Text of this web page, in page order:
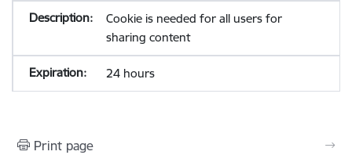
Cookie is needed for all users for
sharing content
24 hours
Print page